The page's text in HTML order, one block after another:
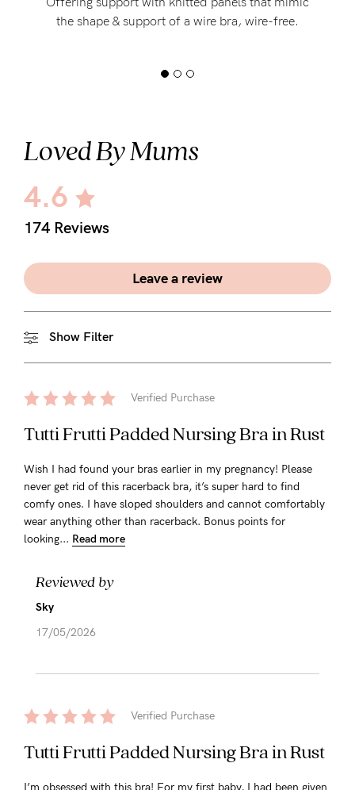
the shape & support of a wire bra, wire-free.
Loved By Mums
4.6
174 Reviews
Leave a review
Show Filter
Verified Purchase
Tutti Frutti Padded Nursing Bra in Rust
Wish I had found your bras earlier in my pregnancy! Please
never get rid of this racerback bra, it’s super hard to find
comfy ones. I have sloped shoulders and cannot comfortably
wear anything other than racerback. Bonus points for
looking... Read more
Reviewed by
Sky
17/05/2026
Verified Purchase
Tutti Frutti Padded Nursing Bra in Rust
I’m obsessed with this bra! For my first baby, I had been given